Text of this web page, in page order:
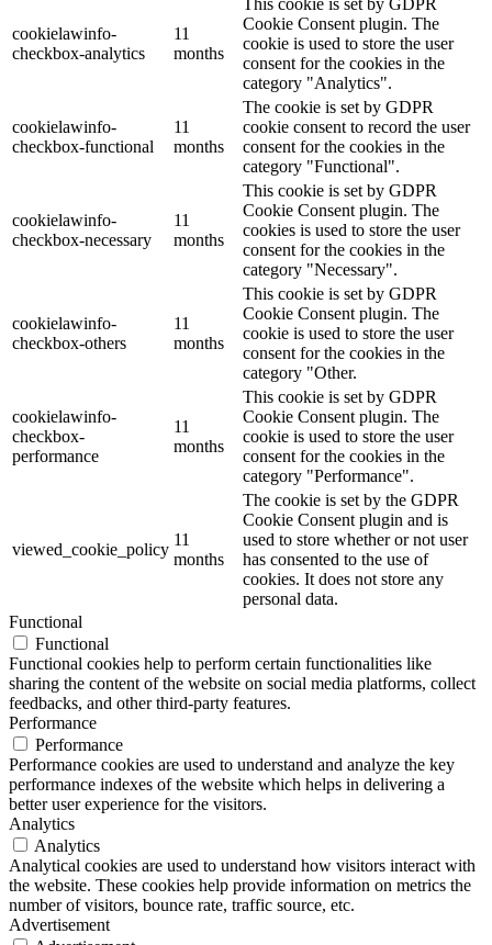
cookielawinfo-
checkbox-analytics
11
months
Cookie Consent plugin. The
cookie is used to store the user
consent for the cookies in the
category "Analytics".
cookielawinfo-
checkbox-functional
11
months
The cookie is set by GDPR
cookie consent to record the user
consent for the cookies in the
category "Functional".
cookielawinfo-
checkbox-necessary
11
months
This cookie is set by GDPR
Cookie Consent plugin. The
cookies is used to store the user
consent for the cookies in the
category "Necessary".
cookielawinfo-
checkbox-others
11
months
This cookie is set by GDPR
Cookie Consent plugin. The
cookie is used to store the user
consent for the cookies in the
category "Other.
cookielawinfo-
checkbox-
performance
11
months
This cookie is set by GDPR
Cookie Consent plugin. The
cookie is used to store the user
consent for the cookies in the
category "Performance".
viewed_cookie_policy
11
months
The cookie is set by the GDPR
Cookie Consent plugin and is
used to store whether or not user
has consented to the use of
cookies. It does not store any
personal data.
Functional
Functional
Functional cookies help to perform certain functionalities like
sharing the content of the website on social media platforms, collect
feedbacks, and other third-party features.
Performance
Performance
Performance cookies are used to understand and analyze the key
performance indexes of the website which helps in delivering a
better user experience for the visitors.
Analytics
Analytics
Analytical cookies are used to understand how visitors interact with
the website. These cookies help provide information on metrics the
number of visitors, bounce rate, traffic source, etc.
Advertisement